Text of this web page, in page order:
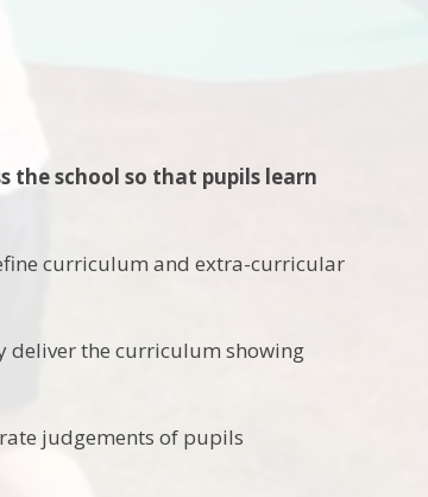
the school so that pupils learn
curriculum and extra-curricular
deliver the curriculum showing
judgements of pupils